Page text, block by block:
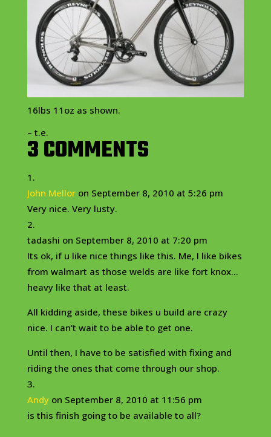
16lbs 11oz as shown.
– t.e.
3 COMMENTS
John Mellor on September 8, 2010 at 5:26 pm
Very nice. Very lusty.
tadashi on September 8, 2010 at 7:20 pm
Its ok, if u like nice things like this. Me, I like bikes
from walmart as those welds are like fort knox…
heavy like that at least.
All kidding aside, these bikes u build are crazy
nice. I can’t wait to be able to get one.
Until then, I have to be satisfied with fixing and
riding the ones that come through our shop.
Andy on September 8, 2010 at 11:56 pm
is this finish going to be available to all?